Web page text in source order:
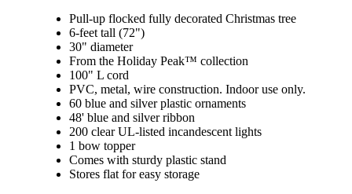
Pull-up flocked fully decorated Christmas tree
6-feet tall (72")
30" diameter
From the Holiday Peak™ collection
100" L cord
PVC, metal, wire construction. Indoor use only.
60 blue and silver plastic ornaments
48' blue and silver ribbon
200 clear UL-listed incandescent lights
1 bow topper
Comes with sturdy plastic stand
Stores flat for easy storage